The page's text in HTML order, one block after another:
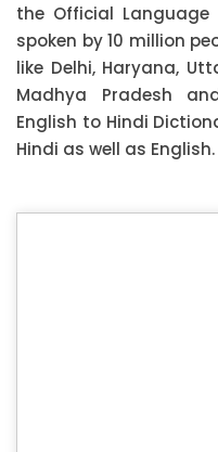
the Official
spoken by 10 million
like Delhi, Haryana,
Madhya Pradesh
English to Hindi
Hindi as well as English.